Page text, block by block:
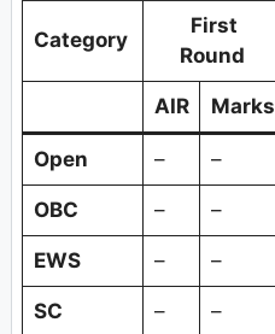
Category
First
Round
AIR Marks
Open – –
OBC – –
EWS – –
SC – –